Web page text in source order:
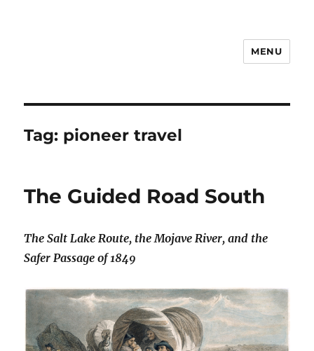
MENU
Tag: pioneer travel
The Guided Road South
The Salt Lake Route, the Mojave River, and the
Safer Passage of 1849